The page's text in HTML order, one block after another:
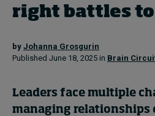
In Focus: 2025 Trends
Sustainability
Podcasts
right battles
by Johanna Grosgurin
Published June 18, 2025 in Brain
Leaders face multiple
managing relationships